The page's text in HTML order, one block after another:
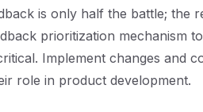
is only half the battle; the
prioritization mechanism
Implement changes and
role in product development.